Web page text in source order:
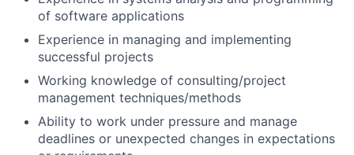
of software applications
Experience in managing and implementing
successful projects
Working knowledge of consulting/project
management techniques/methods
Ability to work under pressure and manage
deadlines or unexpected changes in expectations